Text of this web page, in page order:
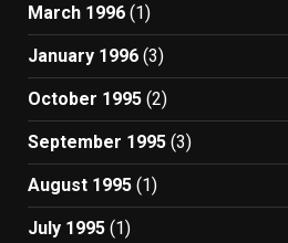
March 1996 (1)
January 1996 (3)
October 1995 (2)
September 1995 (3)
August 1995 (1)
July 1995 (1)